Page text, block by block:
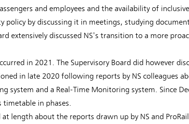
and employees and the availability of
policy by discussing it in meetings, studying
extensively discussed NS's transition to a more
in 2021. The Supervisory Board did however
in late 2020 following reports by NS colleagues
and a Real-Time Monitoring system. Since
in phases.
at length about the reports drawn up by NS and